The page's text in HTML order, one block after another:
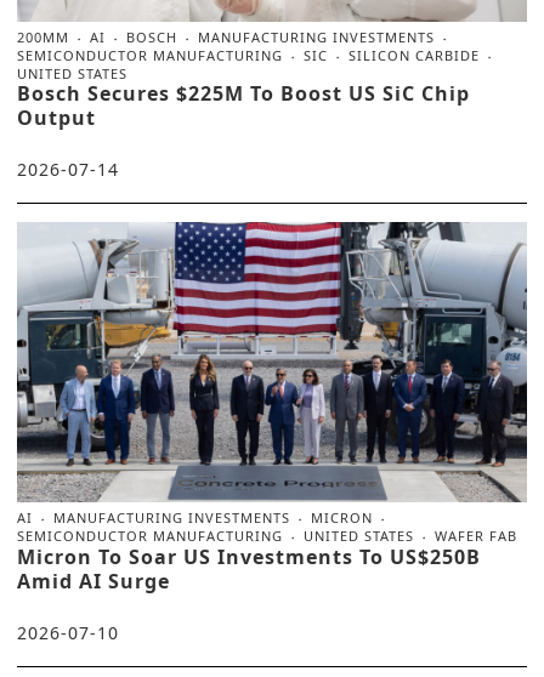
200MM AI BOSCH
MANUFACTURING INVESTMENTS
SEMICONDUCTOR MANUFACTURING
SIC
SILICON CARBIDE
UNITED STATES
Bosch Secures $225M To Boost US SiC Chip
Output
2026-07-14
AI MANUFACTURING INVESTMENTS
MICRON
SEMICONDUCTOR MANUFACTURING
UNITED STATES WAFER FAB
Micron To Soar US Investments To US$250B
Amid AI Surge
2026-07-10